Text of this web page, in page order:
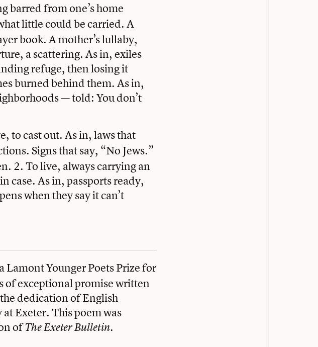
barred from one’s home
little could be carried. A
book. A mother’s lullaby,
a scattering. As in, exiles
refuge, then losing it
burned behind them. As in,
— told: You don’t
to cast out. As in, laws that
Signs that say, “No Jews.”
2. To live, always carrying an
case. As in, passports ready,
when they say it can’t
Lamont Younger Poets Prize for
of exceptional promise written
dedication of English
Exeter. This poem was
ofThe Exeter Bulletin.